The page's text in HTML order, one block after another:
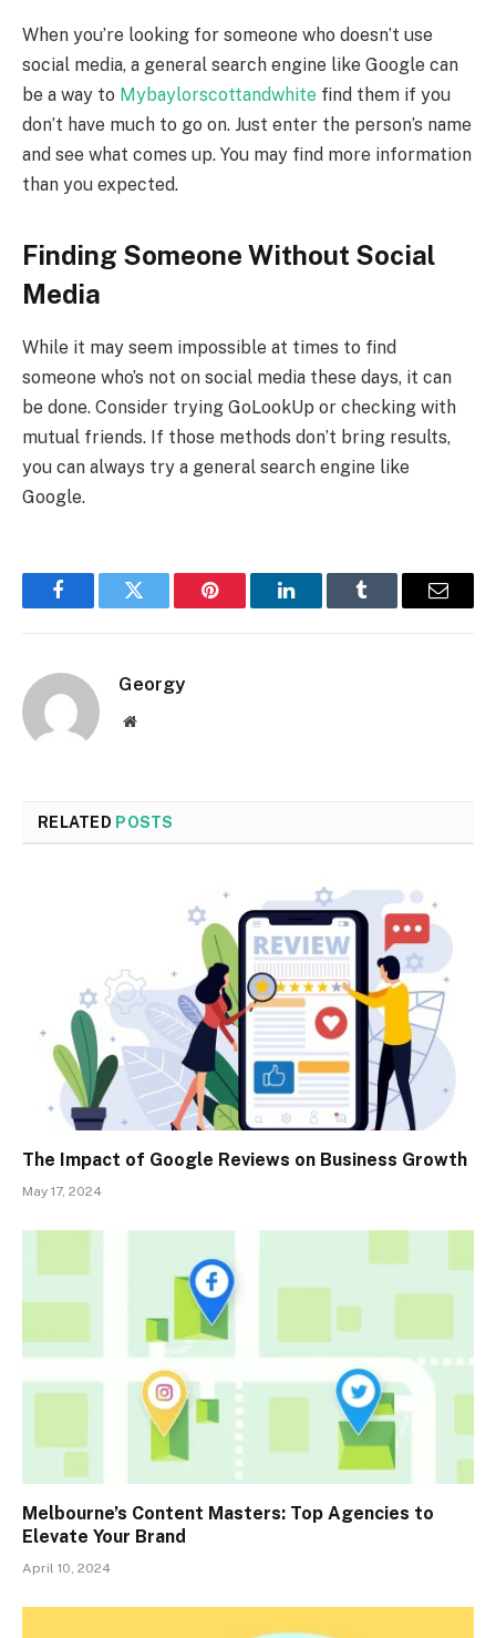
When you’re looking for someone who doesn’t use
social media, a general search engine like Google can
be a way to Mybaylorscottandwhite find them if you
don’t have much to go on. Just enter the person’s name
and see what comes up. You may find more information
than you expected.
Finding Someone Without Social
Media
While it may seem impossible at times to find
someone who’s not on social media these days, it can
be done. Consider trying GoLookUp or checking with
mutual friends. If those methods don’t bring results,
you can always try a general search engine like
Google.
FacebookTwitter Pinterest LinkedInTumblr Email
Georgy
Website
RELATED POSTS
The Impact of Google Reviews on Business Growth
May 17, 2024
Melbourne’s Content Masters: Top Agencies to
Elevate Your Brand
April 10, 2024